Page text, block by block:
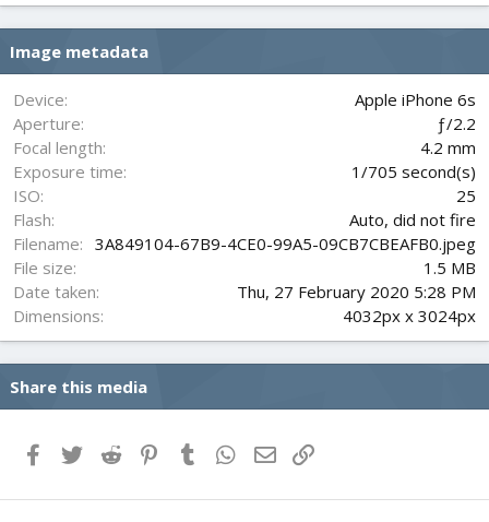
0
s
a
Image metadata
Device
Apple iPhone 6s
Aperture
ƒ/2.2
Focal length
4.2 mm
Exposure time
1/705 second(s)
ISO
25
Flash
Auto, did not fire
Filename
3A849104-67B9-4CE0-99A5-09CB7CBEAFB0.jpeg
File size
1.5 MB
Date taken
Thu, 27 February 2020 5:28 PM
Dimensions
4032px x 3024px
Share this media
FacebookTwitterReddit PinterestTumblrWhatsApp
Email